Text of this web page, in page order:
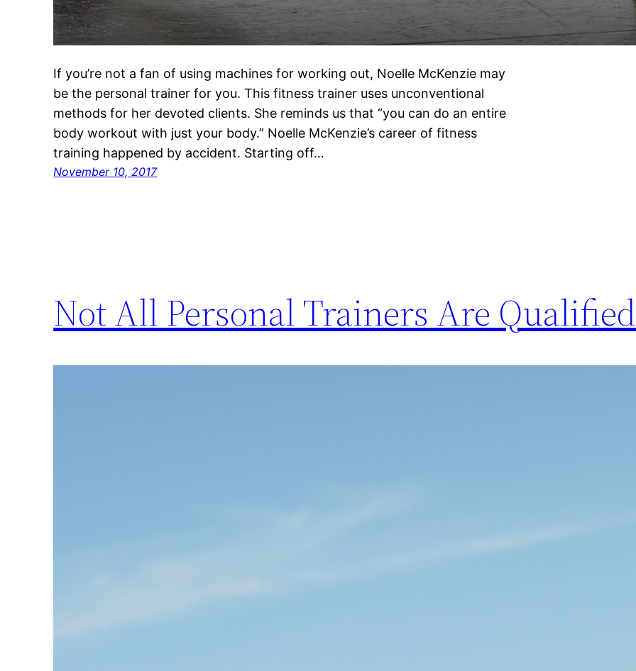
If you’re not a fan of using machines for working out, Noelle McKenzie may
be the personal trainer for you. This fitness trainer uses unconventional
methods for her devoted clients. She reminds us that “you can do an entire
body workout with just your body.” Noelle McKenzie’s career of fitness
training happened by accident. Starting off…
November 10, 2017
Not All Personal Trainers Are Qualified